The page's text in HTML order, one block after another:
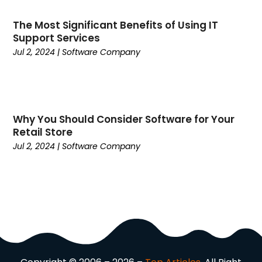
Computer Programming(1)
Computer Support And Services
Computers(9)
Consumer Electronics(18)
Contractor(4)
Cooking(1)
Current Events(4)
Customer Service(2)
The Most Significant Benefits of Using IT
Support Services
Jul 2, 2024 |Software Company
Why You Should Consider Software for Your
Retail Store
Jul 2, 2024 |Software Company